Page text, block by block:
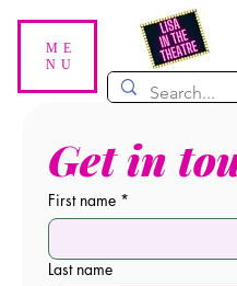
ME
NU
Get in
First name *
Last name